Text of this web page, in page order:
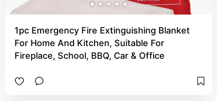
1pc Emergency Fire Extinguishing Blanket
For Home And Kitchen, Suitable For
Fireplace, School, BBQ, Car & Office